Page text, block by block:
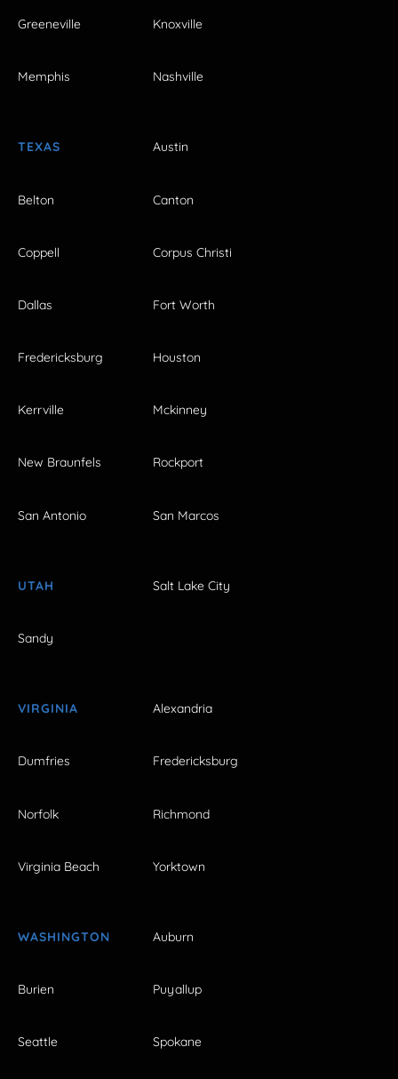
Greeneville Knoxville
Memphis Nashville
TEXAS Austin
Belton Canton
Coppell Corpus Christi
Dallas Fort Worth
Fredericksburg Houston
Kerrville Mckinney
New Braunfels Rockport
San Antonio San Marcos
UTAH Salt Lake City
Sandy
VIRGINIA Alexandria
Dumfries Fredericksburg
Norfolk Richmond
Virginia Beach Yorktown
WASHINGTON Auburn
Burien Puyallup
Seattle Spokane